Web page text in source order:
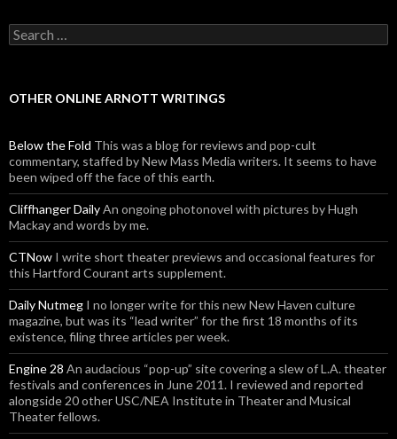
Search for:
OTHER ONLINE ARNOTT WRITINGS
Below the Fold This was a blog for reviews and pop-cult
commentary, staffed by New Mass Media writers. It seems to have
been wiped off the face of this earth.
Cliffhanger DailyAn ongoing photonovel with pictures by Hugh
Mackay and words by me.
CTNow I write short theater previews and occasional features for
this Hartford Courant arts supplement.
Daily Nutmeg I no longer write for this new New Haven culture
magazine, but was its “lead writer” for the first 18 months of its
existence, filing three articles per week.
Engine 28 An audacious “pop-up” site covering a slew of L.A. theater
festivals and conferences in June 2011. I reviewed and reported
alongside 20 other USC/NEA Institute in Theater and Musical
Theater fellows.